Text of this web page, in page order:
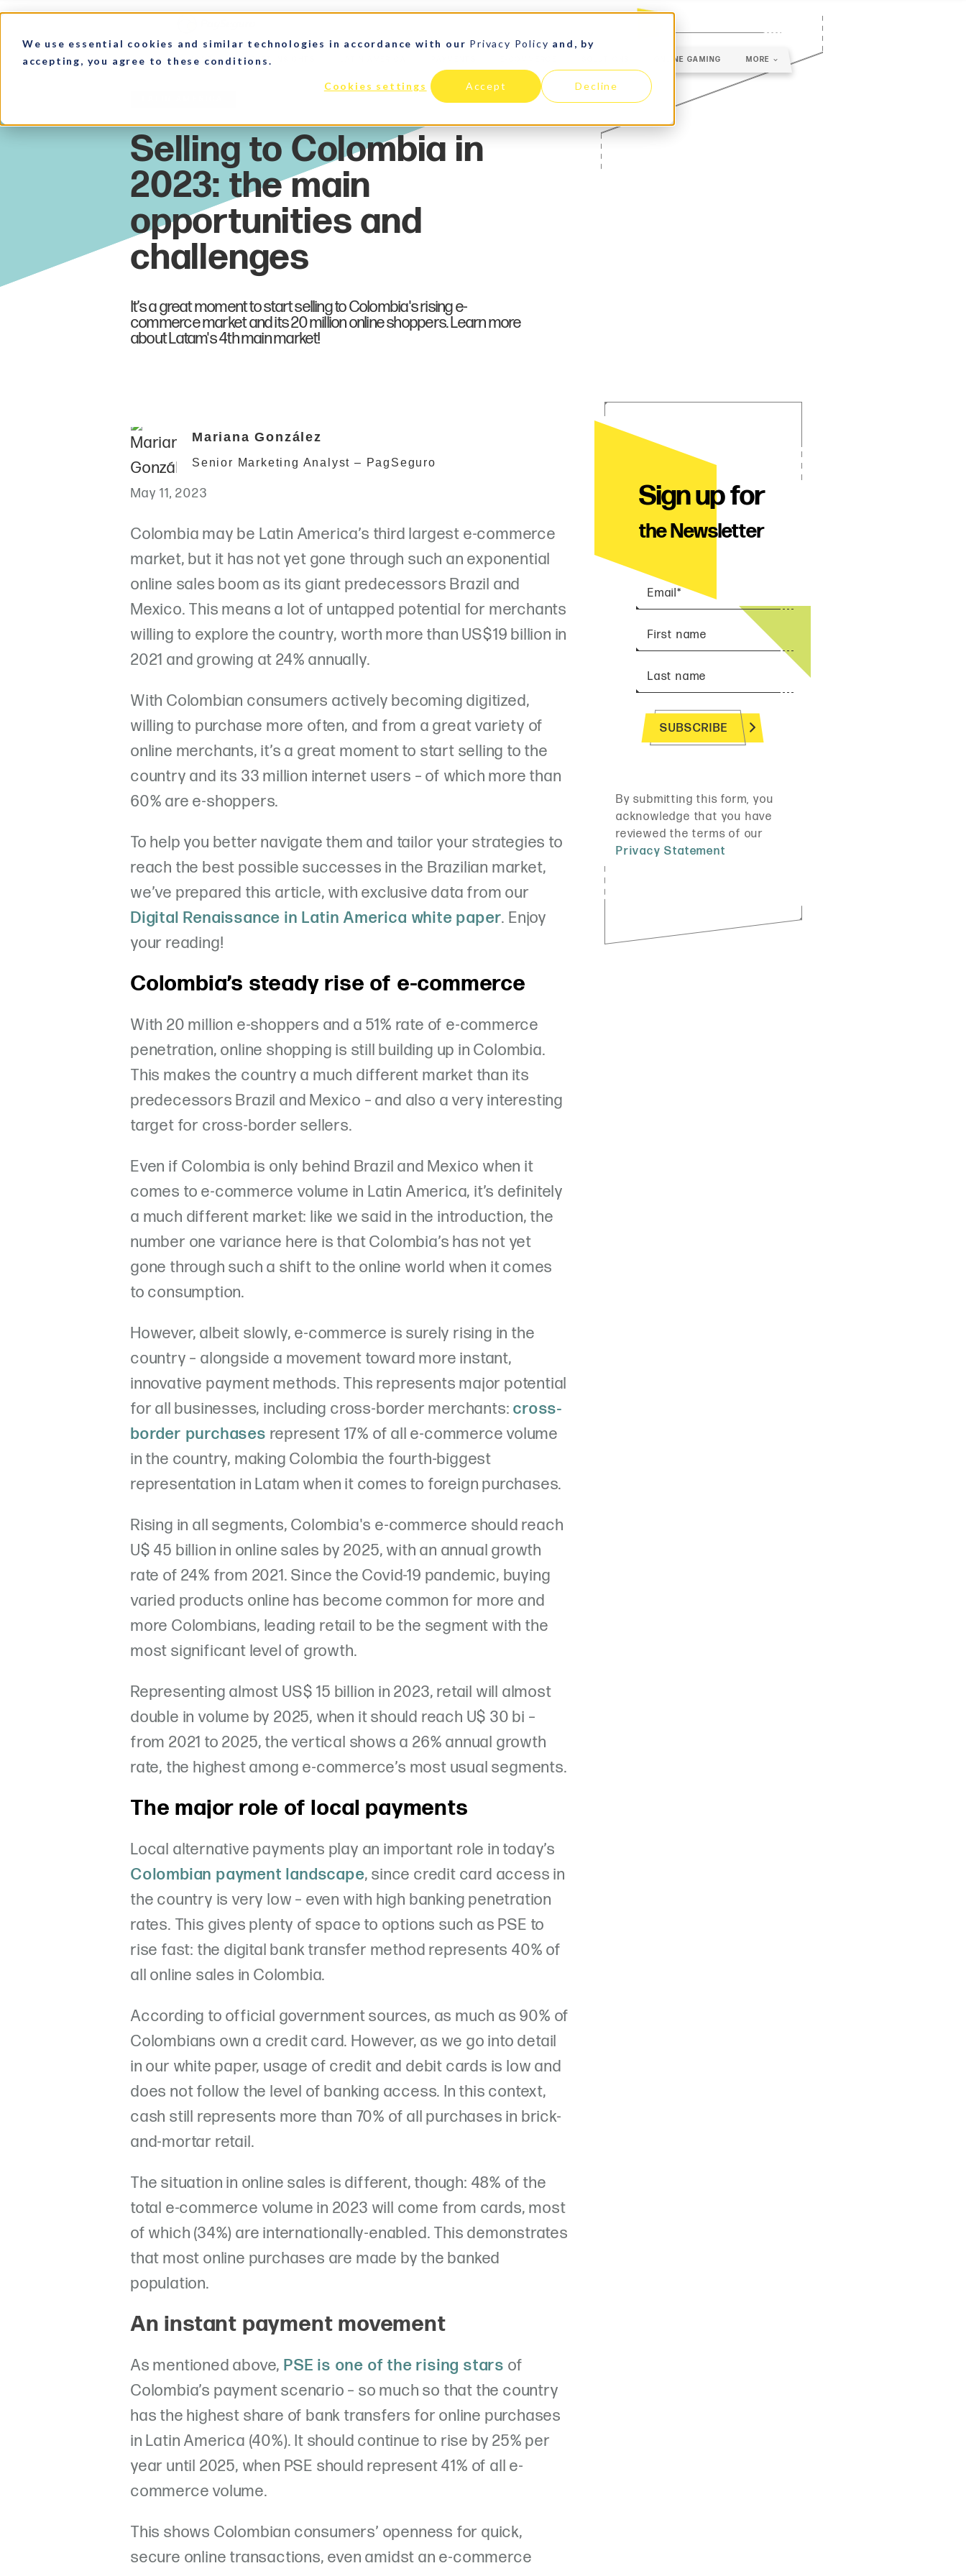
We use essential cookies and similar technologies in accordance with our Privacy Policy and, by
accepting, you agree to these conditions.
Cookies settings Accept Decline
HOME MARKET INSIGHTS ONLINE GAMING MORE
It’s a great moment to start selling to Colombia's rising e-
commerce market and its 20 million online shoppers. Learn more
about Latam's 4th main market!
Mariana González
Senior Marketing Analyst – PagSeguro
May 11, 2023
Colombia may be Latin America’s third largest e-commerce
market, but it has not yet gone through such an exponential
online sales boom as its giant predecessors Brazil and
Mexico. This means a lot of untapped potential for merchants
willing to explore the country, worth more than US$19 billion in
2021 and growing at 24% annually.
With Colombian consumers actively becoming digitized,
willing to purchase more often, and from a great variety of
online merchants, it’s a great moment to start selling to the
country and its 33 million internet users – of which more than
60% are e-shoppers.
To help you better navigate them and tailor your strategies to
reach the best possible successes in the Brazilian market,
we’ve prepared this article, with exclusive data from our
Digital Renaissance in Latin America white paper. Enjoy
your reading!
Colombia’s steady rise of e-commerce
With 20 million e-shoppers and a 51% rate of e-commerce
penetration, online shopping is still building up in Colombia.
This makes the country a much different market than its
predecessors Brazil and Mexico – and also a very interesting
target for cross-border sellers.
Even if Colombia is only behind Brazil and Mexico when it
comes to e-commerce volume in Latin America, it’s definitely
a much different market: like we said in the introduction, the
number one variance here is that Colombia’s has not yet
gone through such a shift to the online world when it comes
to consumption.
However, albeit slowly, e-commerce is surely rising in the
country – alongside a movement toward more instant,
innovative payment methods. This represents major potential
for all businesses, including cross-border merchants:cross-
border purchases represent 17% of all e-commerce volume
in the country, making Colombia the fourth-biggest
representation in Latam when it comes to foreign purchases.
Rising in all segments, Colombia's e-commerce should reach
U$ 45 billion in online sales by 2025, with an annual growth
rate of 24% from 2021. Since the Covid-19 pandemic, buying
varied products online has become common for more and
more Colombians, leading retail to be the segment with the
most significant level of growth.
Representing almost US$ 15 billion in 2023, retail will almost
double in volume by 2025, when it should reach U$ 30 bi –
from 2021 to 2025, the vertical shows a 26% annual growth
rate, the highest among e-commerce’s most usual segments.
The major role of local payments
Local alternative payments play an important role in today’s
Colombian payment landscape, since credit card access in
the country is very low – even with high banking penetration
rates. This gives plenty of space to options such as PSE to
rise fast: the digital bank transfer method represents 40% of
all online sales in Colombia.
According to official government sources, as much as 90% of
Colombians own a credit card. However, as we go into detail
in our white paper, usage of credit and debit cards is low and
does not follow the level of banking access. In this context,
cash still represents more than 70% of all purchases in brick-
and-mortar retail.
The situation in online sales is different, though: 48% of the
total e-commerce volume in 2023 will come from cards, most
of which (34%) are internationally-enabled. This demonstrates
that most online purchases are made by the banked
population.
An instant payment movement
As mentioned above, PSE is one of the rising stars of
Colombia’s payment scenario – so much so that the country
has the highest share of bank transfers for online purchases
in Latin America (40%). It should continue to rise by 25% per
year until 2025, when PSE should represent 41% of all e-
commerce volume.
This shows Colombian consumers’ openness for quick,
secure online transactions, even amidst an e-commerce